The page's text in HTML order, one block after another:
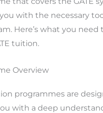
with the necessary
Here’s what you need
tuition.
Overview
programmes are
with a deep